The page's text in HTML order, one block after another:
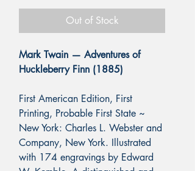
Out of Stock
Mark Twain — Adventures of
Huckleberry Finn (1885)
First American Edition, First
Printing, Probable First State ~
New York: Charles L. Webster and
Company, New York. Illustrated
with 174 engravings by Edward